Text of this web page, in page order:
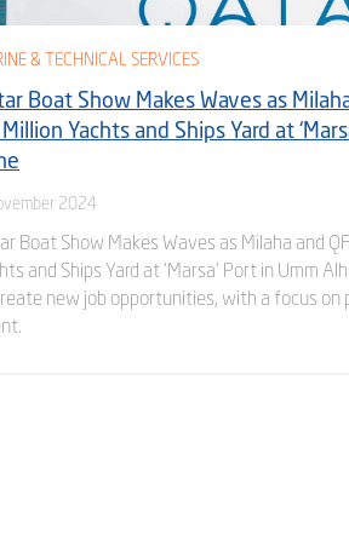
& TECHNICAL SERVICES
Boat Show Makes Waves as
Yachts and Ships Yard at
2024
Boat Show Makes Waves as Milaha and
and Ships Yard at ‘Marsa’ Port in Umm
new job opportunities, with a focus